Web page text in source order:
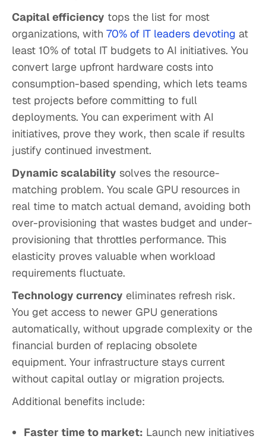
Capital efficiency tops the list for most
organizations, with 70% of IT leaders devoting at
least 10% of total IT budgets to AI initiatives. You
convert large upfront hardware costs into
consumption-based spending, which lets teams
test projects before committing to full
deployments. You can experiment with AI
initiatives, prove they work, then scale if results
justify continued investment.
Dynamic scalability solves the resource-
matching problem. You scale GPU resources in
real time to match actual demand, avoiding both
over-provisioning that wastes budget and under-
provisioning that throttles performance. This
elasticity proves valuable when workload
requirements fluctuate.
Technology currency eliminates refresh risk.
You get access to newer GPU generations
automatically, without upgrade complexity or the
financial burden of replacing obsolete
equipment. Your infrastructure stays current
without capital outlay or migration projects.
Additional benefits include:
Faster time to market: Launch new initiatives